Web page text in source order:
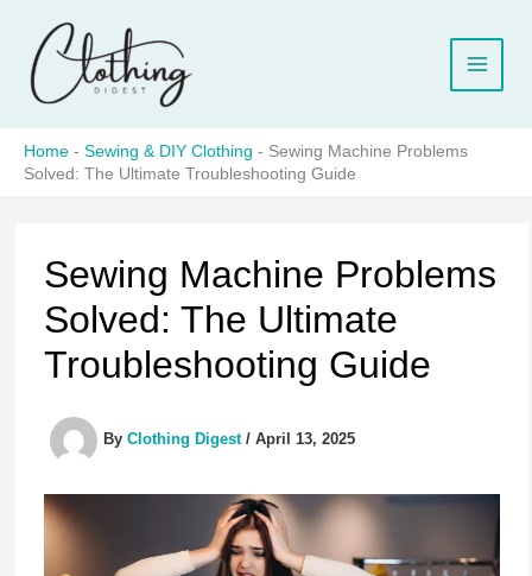
content
Home - Sewing & DIY Clothing - Sewing Machine Problems
Solved: The Ultimate Troubleshooting Guide
Sewing Machine Problems
Solved: The Ultimate
Troubleshooting Guide
By Clothing Digest / April 13, 2025